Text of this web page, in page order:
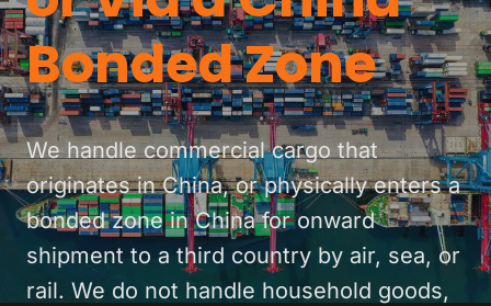
Bonded Zone
We handle commercial cargo that
originates in China, or physically enters a
bonded zone in China for onward
shipment to a third country by air, sea, or
rail. We do not handle household goods,